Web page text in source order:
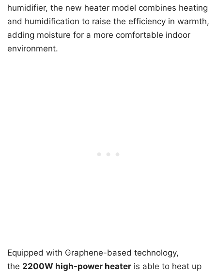
humidifier, the new heater model combines heating
and humidification to raise the efficiency in warmth,
adding moisture for a more comfortable indoor
environment.
Equipped with Graphene-based technology,
the 2200W high-power heater is able to heat up